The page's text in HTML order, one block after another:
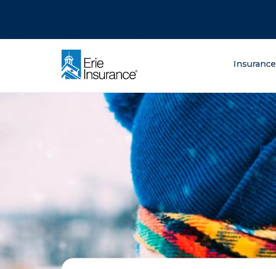
Insurance